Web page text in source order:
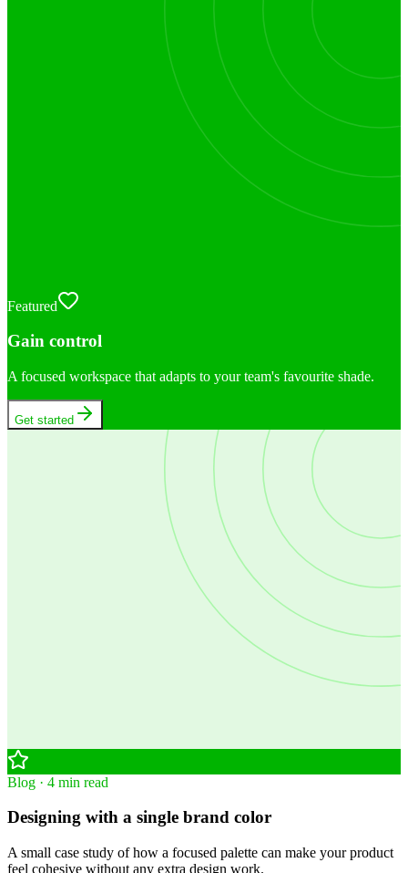
Featured
Gain control
A focused workspace that adapts to your team's favourite shade.
Get started
Blog · 4 min read
Designing with a single brand color
A small case study of how a focused palette can make your product
feel cohesive without any extra design work.